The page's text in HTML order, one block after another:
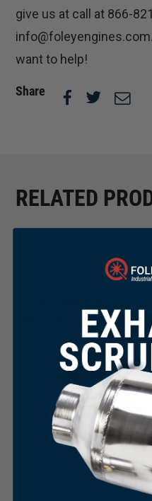
give us at call at 866-
want to help!
Share
RELATED